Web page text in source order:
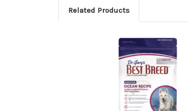
Related Products